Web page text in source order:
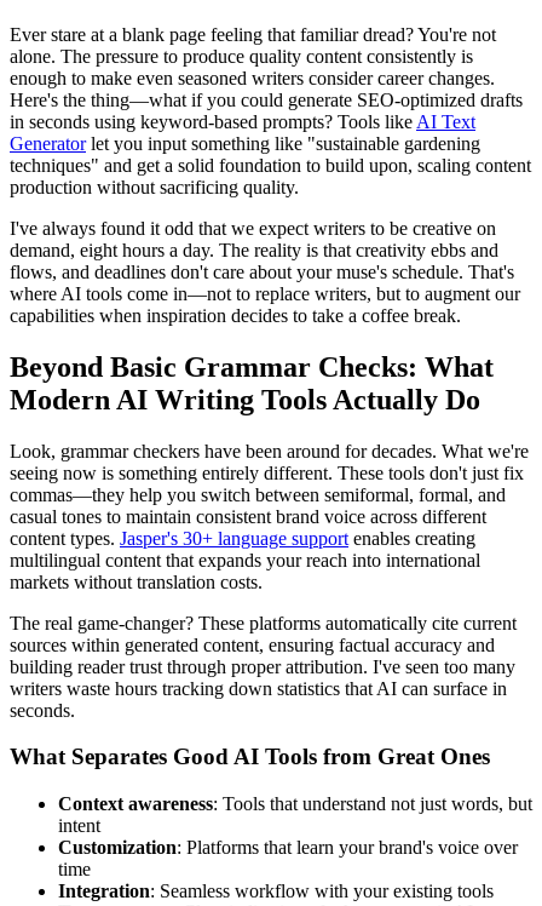
Ever stare at a blank page feeling that familiar dread? You're not
alone. The pressure to produce quality content consistently is
enough to make even seasoned writers consider career changes.
Here's the thing—what if you could generate SEO-optimized drafts
in seconds using keyword-based prompts? Tools like AI Text
Generatorlet you input something like "sustainable gardening
techniques" and get a solid foundation to build upon, scaling content
production without sacrificing quality.
I've always found it odd that we expect writers to be creative on
demand, eight hours a day. The reality is that creativity ebbs and
flows, and deadlines don't care about your muse's schedule. That's
where AI tools come in—not to replace writers, but to augment our
capabilities when inspiration decides to take a coffee break.
Beyond Basic Grammar Checks: What
Modern AI Writing Tools Actually Do
Look, grammar checkers have been around for decades. What we're
seeing now is something entirely different. These tools don't just fix
commas—they help you switch between semiformal, formal, and
casual tones to maintain consistent brand voice across different
content types. Jasper's 30+ language support enables creating
multilingual content that expands your reach into international
markets without translation costs.
The real game-changer? These platforms automatically cite current
sources within generated content, ensuring factual accuracy and
building reader trust through proper attribution. I've seen too many
writers waste hours tracking down statistics that AI can surface in
seconds.
What Separates Good AI Tools from Great Ones
Context awareness: Tools that understand not just words, but
intent
Customization: Platforms that learn your brand's voice over
time
Integration: Seamless workflow with your existing tools